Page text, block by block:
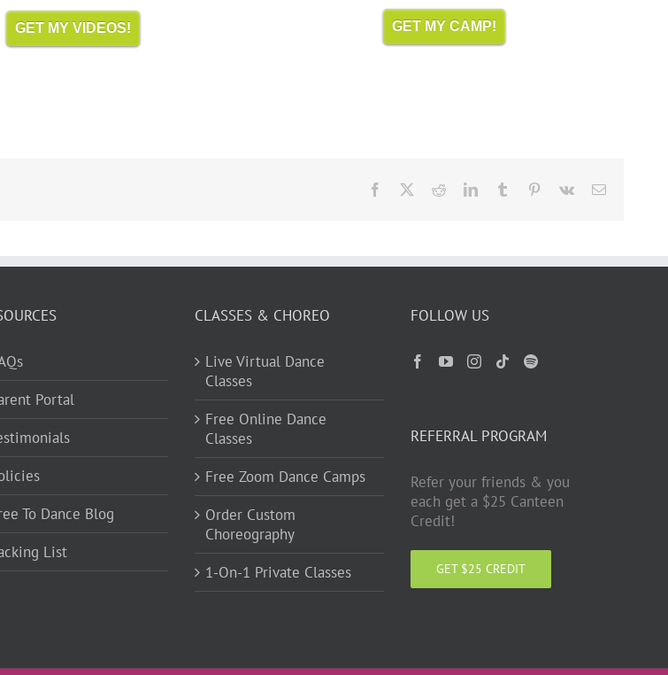
GET MY VIDEOS! GET MY CAMP!
Facebook RedditLinkedInTumblr Pinterest
Vk Email
Portal
To Dance Blog
List
CLASSES & CHOREO
Live Virtual Dance
Classes
Free Online Dance
Classes
Free Zoom Dance Camps
Order Custom
Choreography
1-On-1 Private Classes
FOLLOW US
REFERRAL PROGRAM
Refer your friends & you
each get a $25 Canteen
Credit!
GET $25 CREDIT